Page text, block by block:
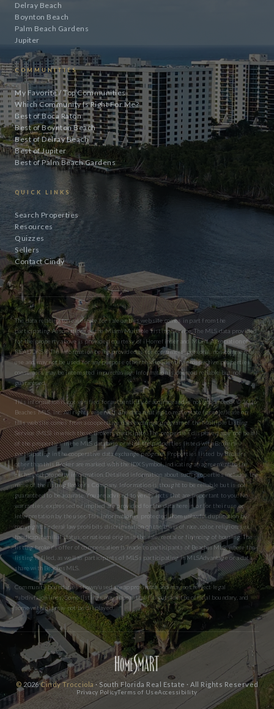
Delray Beach
Boynton Beach
Palm Beach Gardens
Jupiter
COMMUNITIES
My Favorite / Top Communities
Which Community Is Right For Me?
Best of Boca Raton
Best of Boynton Beach
Best of Delray Beach
Best of Jupiter
Best of Palm Beach Gardens
QUICK LINKS
Search Properties
Resources
Quizzes
Sellers
Contact Cindy
The data relating to real estate for sale on this website comes in part from the
participating Associations of the Miami Multiple Listing Service. The MLS data provided
for the property above is provided courtesy of iHomefinder and Miami Association of
REALTORS® The information being provided is for consumers’ personal, non-commercial
use and may not be used for any purpose other than to identify prospective properties
consumers may be interested in purchasing. Information is deemed reliable but not
guaranteed.
This information is not verified for authenticity or accuracy and is not guaranteed. © 2026
Beaches MLS, Inc. All rights reserved. The data relating to real estate for sale/lease on
this website comes from a cooperative data exchange program of the Multiple Listing
Service (MLS) in which these Brokers participate. The properties displayed may not be all
of the properties in the MLS database or all of the properties listed with Brokers
participating in the cooperative data exchange program. Properties listed by Brokers
other than this Broker are marked with the IDX Symbol, indicating an agreement to the
exchanged property information. Detailed information about such properties includes the
name of the listing Broker’s Company. Information is thought to be reliable but is not
guaranteed to be accurate. You are advised to verify facts that are important to you. No
warranties, expressed or implied are provided for the data herein, or for their use or
interpretation by the user. This information is protected from unlawful duplication by
copyright. Federal law prohibits discrimination on the basis of race, color, religion, sex,
handicap, familial status, or national origin in the sale, rental or financing of housing. The
listing broker’s offer of compensation is made to participants of BeachesMLS, where the
listing is filed, as well as participants of MLSs participating in MLSAdvantage or a data
share with BeachesMLS.
Community boundaries shown/used are approximate and may not reflect legal
subdivision lines. Some listings may appear that fall outside the official boundary, and
some within it may not be displayed.
© 2026Cindy Trocciola · South Florida Real Estate · All Rights Reserved
Privacy PolicyTerms of UseAccessibility